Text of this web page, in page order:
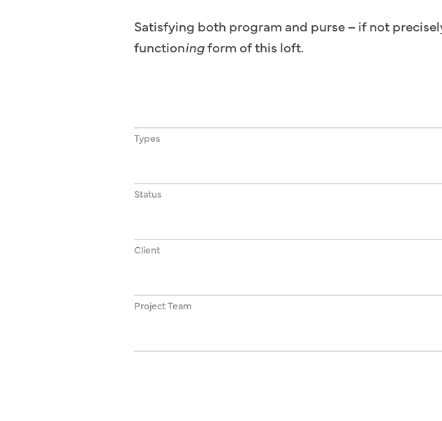
Satisfying both program and purse – if not
functioningform of this loft.
Types
Status
Client
Project Team